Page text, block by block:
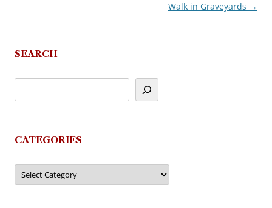
Walk in Graveyards →
SEARCH
CATEGORIES
Categories